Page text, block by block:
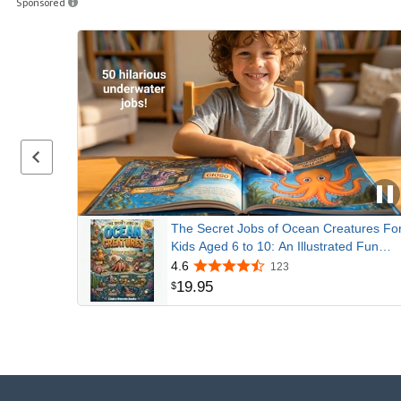
Sponsored
Previous page
The Secret Jobs of Ocean Creatures
Kids Aged 6 to 10: An Illustrated Fun
Animal Encyclopedia To Learn About
Nature (Secret Animal Jobs)
4.6 123
$19.95